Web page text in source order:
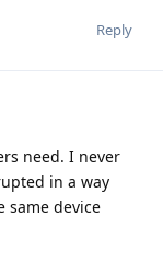
Reply
need. I never
in a way
same device